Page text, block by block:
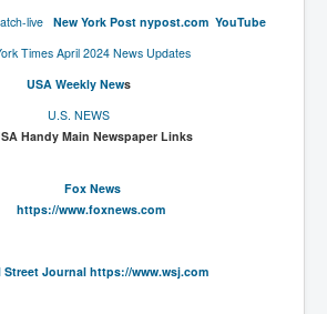
Mindset
Exposes Corruption
For The Truth
live New York Post nypost.com YouTube
Times April 2024 News Updates
USA Weekly News
U.S. NEWS
Handy Main Newspaper Links
Fox News
https://www.foxnews.com
Street Journal https://www.wsj.com